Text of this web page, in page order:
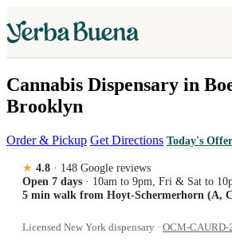
Cannabis Dispensary in
Brooklyn
Order & Pickup Get Directions Today's
★ 4.8 · 148 Google reviews
Open 7 days · 10am to 9pm, Fri & Sat to
5 min walk from Hoyt-Schermerhorn (A,
Licensed New York dispensary · OCM-CAURD-